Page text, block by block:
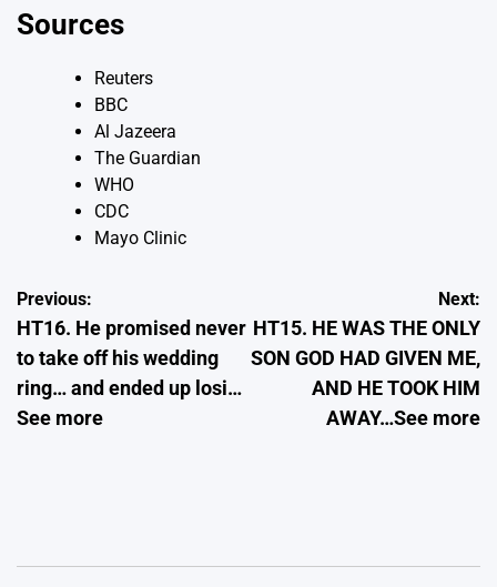
Sources
Reuters
BBC
Al Jazeera
The Guardian
WHO
CDC
Mayo Clinic
Post
navigation
Previous:
HT16. He promised never
to take off his wedding
ring… and ended up losi…
See more
Next:
HT15. HE WAS THE ONLY
SON GOD HAD GIVEN ME,
AND HE TOOK HIM
AWAY…See more